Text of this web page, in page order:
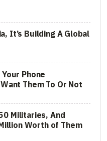
It’s Building A Global
Phone
Them To Or Not
Militaries, And
Worth of Them